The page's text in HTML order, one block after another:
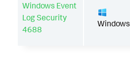
Windows Event
Log Security
4688
Windows